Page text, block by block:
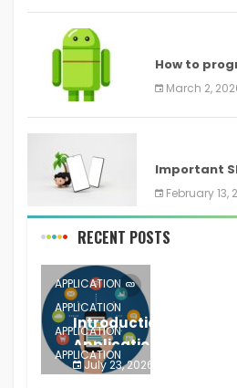
How to
March 2,
Important
Training,
February 13,
RECENT POSTS
APPLICATION
APPLICATION
APPLICATION
APPLICATION
APPLICATION
Introduction to Mobile
Application
July 23, 2026